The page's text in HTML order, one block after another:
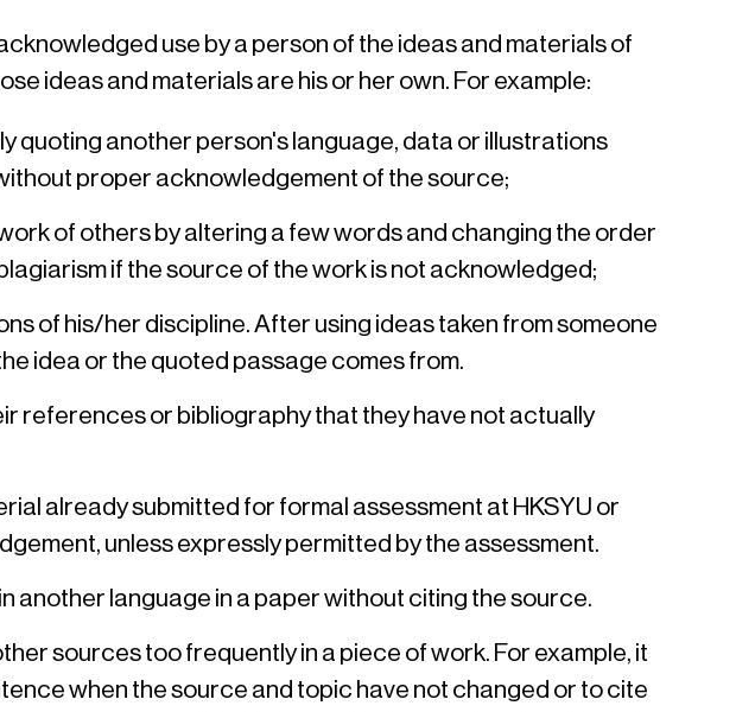
use by a person of the ideas and materials of
ideas and materials are his or her own. For example:
another person's language, data or illustrations
proper acknowledgement of the source;
of others by altering a few words and changing the order
if the source of the work is not acknowledged;
of his/her discipline. After using ideas taken from someone
idea or the quoted passage comes from.
references or bibliography that they have not actually
already submitted for formal assessment at HKSYU or
unless expressly permitted by the assessment.
another language in a paper without citing the source.
sources too frequently in a piece of work. For example, it
when the source and topic have not changed or to cite